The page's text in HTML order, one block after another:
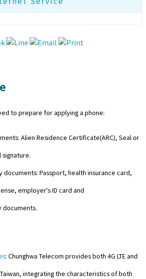
to prepare for applying a phone:
Alien Residence Certificate(ARC), Seal or
signature.
documents: Passport, health insurance card,
employer's ID card and
documents.
: Chunghwa Telecom provides both 4G LTE and
Taiwan, integrating the characteristics of both